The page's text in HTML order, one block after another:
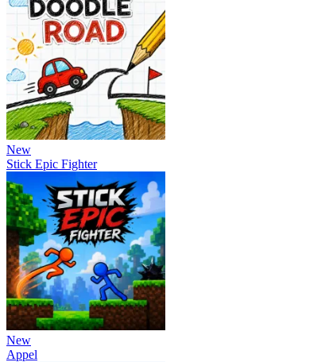
New
Stick Epic Fighter
New
Appel